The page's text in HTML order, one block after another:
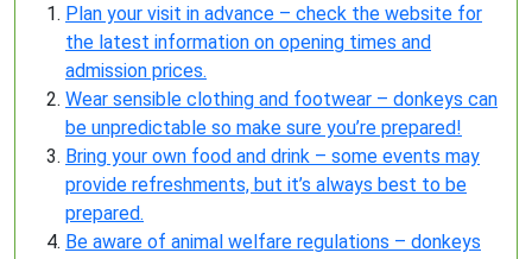
Plan your visit in advance – check the website for
the latest information on opening times and
admission prices.
Wear sensible clothing and footwear – donkeys can
be unpredictable so make sure you’re prepared!
Bring your own food and drink – some events may
provide refreshments, but it’s always best to be
prepared.
Be aware of animal welfare regulations – donkeys